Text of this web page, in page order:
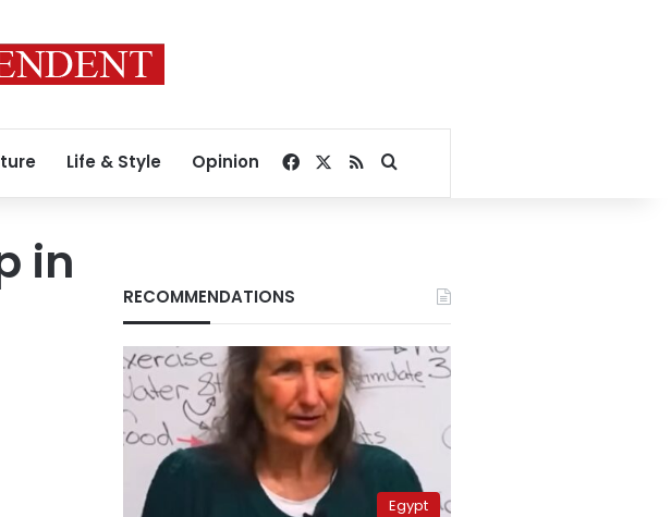
Life & Style Opinion Facebook
RSSSearch for
in
RECOMMENDATIONS
Egypt